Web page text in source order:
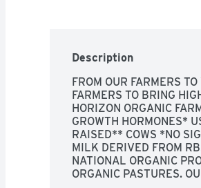
Description
FROM OUR FARMERS
FARMERS TO BRING
HORIZON ORGANIC
GROWTH HORMONES*
RAISED** COWS *NO
MILK DERIVED FROM
NATIONAL ORGANIC
ORGANIC PASTURES.